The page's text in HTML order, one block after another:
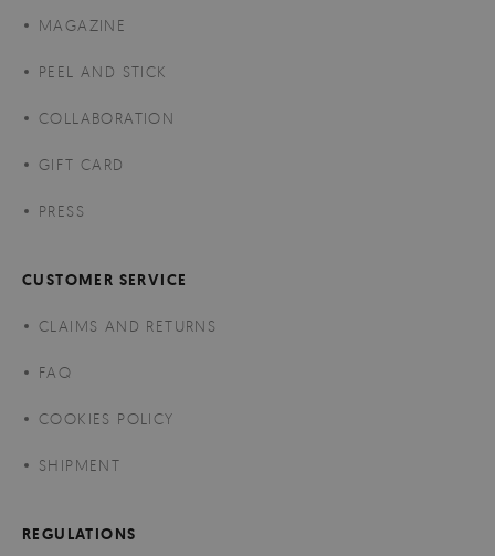
MAGAZINE
PEEL AND STICK
COLLABORATION
GIFT CARD
PRESS
CUSTOMER SERVICE
CLAIMS AND RETURNS
FAQ
COOKIES POLICY
SHIPMENT
REGULATIONS